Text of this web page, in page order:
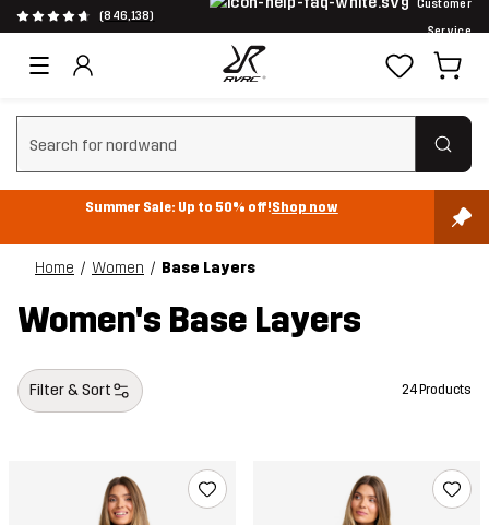
(846,138)
Customer
Service
Clear search
Summer Sale: Up to 50% off!Shop now
Home Women Base Layers
Women's Base Layers
Filter & Sort 24 Products